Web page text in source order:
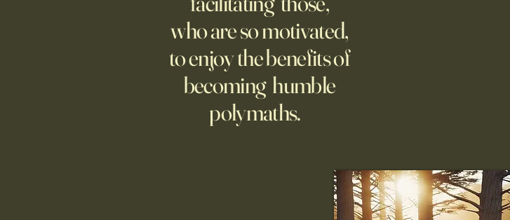
moms and dads tethered to them
—and anxious.
who are so motivated,
to enjoy the benefits of
becoming humble
polymaths.